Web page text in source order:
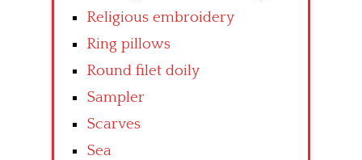
Religious embroidery
Ring pillows
Round filet doily
Sampler
Scarves
Sea